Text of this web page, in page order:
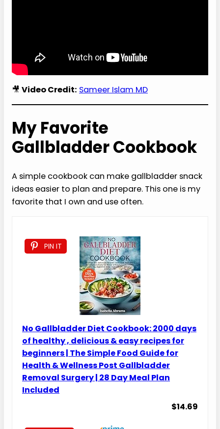
🎥 Video Credit: Sameer Islam MD
My Favorite
Gallbladder Cookbook
A simple cookbook can make gallbladder snack
ideas easier to plan and prepare. This one is my
favorite that I own and use often.
PIN IT
No Gallbladder Diet Cookbook: 2000 days
of healthy , delicious & easy recipes for
beginners | The Simple Food Guide for
Health & Wellness Post Gallbladder
Removal Surgery | 28 Day Meal Plan
Included
$14.69